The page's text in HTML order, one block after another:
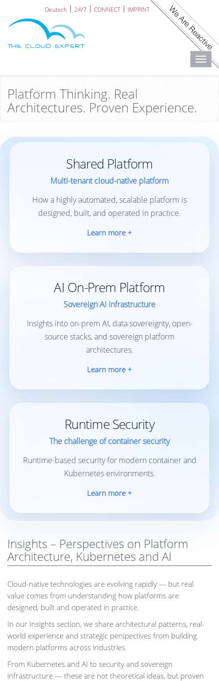
Deutsch 24/7 CONNECT IMPRINT
Platform Thinking. Real
Architectures. Proven Experience.
Shared Platform
Multi-tenant cloud-native platform
How a highly automated, scalable platform is
designed, built, and operated in practice.
Learn more +
AI On-Prem Platform
Sovereign AI infrastructure
Insights into on-prem AI, data sovereignty, open-
source stacks, and sovereign platform
architectures.
Learn more +
Runtime Security
The challenge of container security
Runtime-based security for modern container and
Kubernetes environments.
Learn more +
Insights – Perspectives on Platform
Architecture, Kubernetes and AI
Cloud-native technologies are evolving rapidly — but real
value comes from understanding how platforms are
designed, built and operated in practice.
In our Insights section, we share architectural patterns, real-
world experience and strategic perspectives from building
modern platforms across industries.
From Kubernetes and AI to security and sovereign
infrastructure — these are not theoretical ideas, but proven